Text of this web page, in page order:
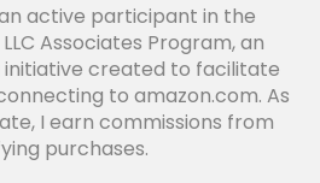
active participant in the
Associates Program, an
created to facilitate
to amazon.com. As
I earn commissions from
purchases.